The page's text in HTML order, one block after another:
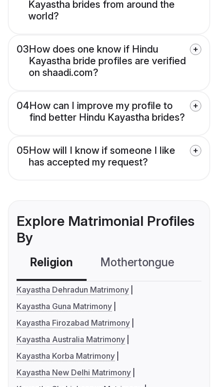
Kayastha brides from around the
world?
03How does one know if Hindu
Kayastha bride profiles are verified
on shaadi.com?
04How can I improve my profile to
find better Hindu Kayastha brides?
05How will I know if someone I like
has accepted my request?
Explore Matrimonial Profiles
By
Religion Mothertongue
Kayastha Dehradun Matrimony
Kayastha Guna Matrimony
Kayastha Firozabad Matrimony
Kayastha Australia Matrimony
Kayastha Korba Matrimony
Kayastha New Delhi Matrimony